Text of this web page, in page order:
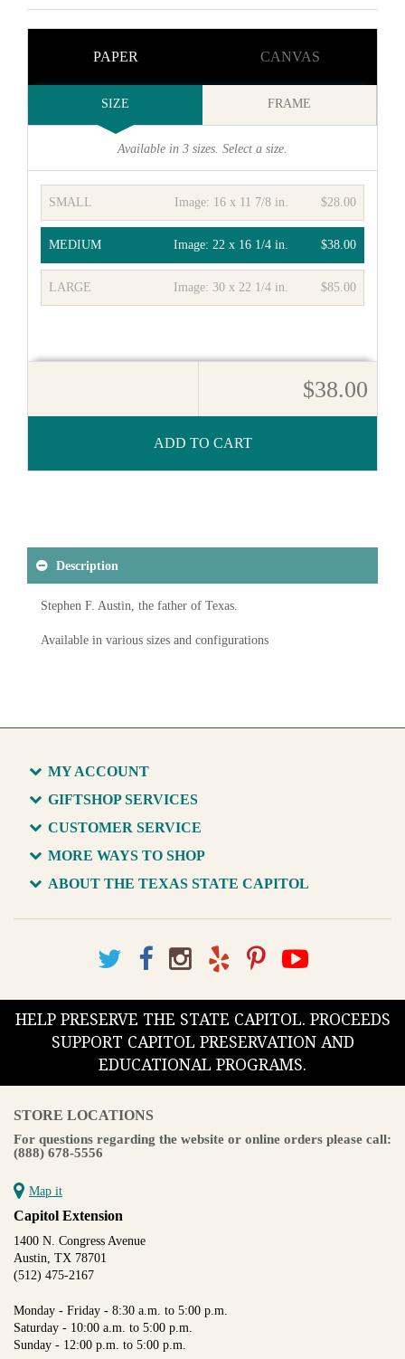
PAPER CANVAS
SIZE FRAME
Available in 3 sizes. Select a size.
SMALL $28.00
Image: 16 x 11 7/8 in.
MEDIUM $38.00
Image:22 x 16 1/4 in.
LARGE $85.00
Image:30 x 22 1/4 in.
ADD TO CART
$38.00
Description
Stephen F. Austin, the father of Texas.
Available in various sizes and configurations
MY ACCOUNT
GIFTSHOP SERVICES
CUSTOMER SERVICE
MORE WAYS TO SHOP
ABOUT THE TEXAS STATE CAPITOL
HELP PRESERVE THE STATE CAPITOL. PROCEEDS
SUPPORT CAPITOL PRESERVATION AND
EDUCATIONAL PROGRAMS.
STORE LOCATIONS
For questions regarding the website or online orders please call:
(888) 678-5556
Map it
Capitol Extension
1400 N. Congress Avenue
Austin, TX 78701
(512) 475-2167
Monday - Friday - 8:30 a.m. to 5:00 p.m.
Saturday - 10:00 a.m. to 5:00 p.m.
Sunday - 12:00 p.m. to 5:00 p.m.